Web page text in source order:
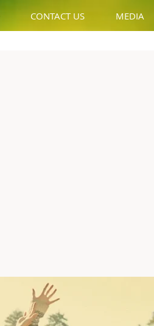
CONTACT US MEDIA